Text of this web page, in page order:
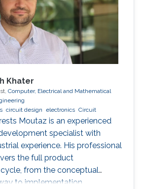
on making low-cost eco-
solutions for healthcare based
Khater
Computer, Electrical and Mathematical
circuit design electronics Circuit
Moutaz is an experienced
specialist with
experience. His professional
the full product
from the conceptual
to implementation.